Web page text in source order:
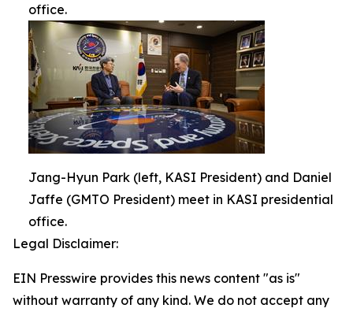
office.
Jang-Hyun Park (left, KASI President) and Daniel
Jaffe (GMTO President) meet in KASI presidential
office.
Legal Disclaimer:
EIN Presswire provides this news content "as is"
without warranty of any kind. We do not accept any